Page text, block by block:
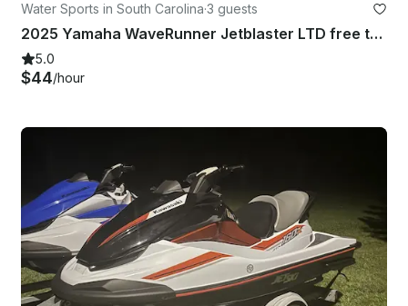
Water Sports in South Carolina·3 guests
2025 Yamaha WaveRunner Jetblaster LTD free tank gas
5.0
$44/hour